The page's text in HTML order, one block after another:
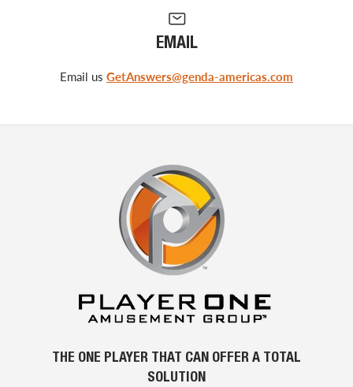
EMAIL
Email us GetAnswers@genda-americas.com
THE ONE PLAYER THAT CAN OFFER A TOTAL
SOLUTION